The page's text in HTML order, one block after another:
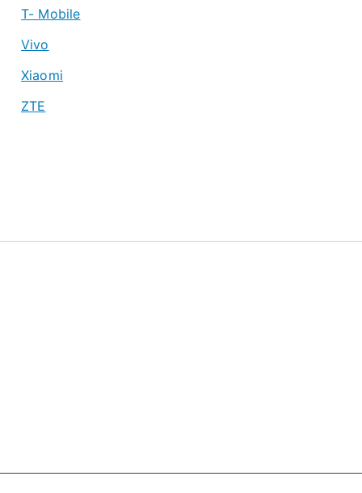
T- Mobile
Vivo
Xiaomi
ZTE